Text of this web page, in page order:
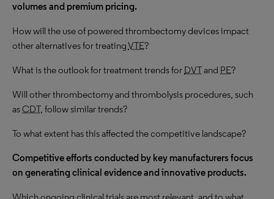
volumes and premium pricing.
How will the use of powered thrombectomy devices impact
other alternatives for treatingVTE?
What is the outlook for treatment trends for DVTand PE?
Will other thrombectomy and thrombolysis procedures, such
asCDT, follow similar trends?
To what extent has this affected the competitive landscape?
Competitive efforts conducted by key manufacturers focus
on generating clinical evidence and innovative products.